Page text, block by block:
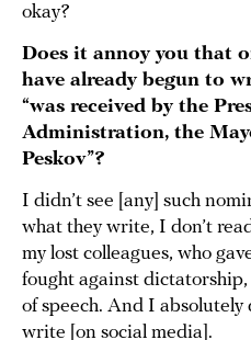
okay?
Does it annoy you that
have already begun to
“was received by the
Administration, the
Peskov”?
I didn’t see [any] such
what they write, I don’t
my lost colleagues, who
fought against
of speech. And I absolutely
write [on social media].